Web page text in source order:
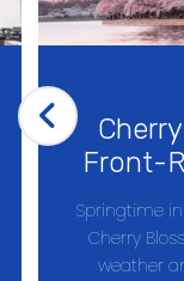
Front-
Springtime
Cherry
weather